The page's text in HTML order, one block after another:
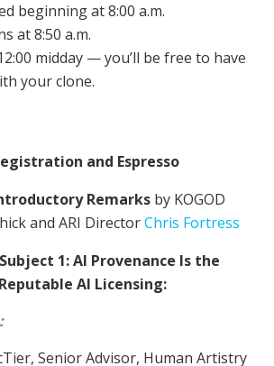
beginning at 8:00 a.m.
at 8:50 a.m.
midday — you’ll be free to have
your clone.
and Espresso
Remarks by KOGOD
and ARI DirectorChris Fortress
Subject 1: AI Provenance Is the
AI Licensing:
Senior Advisor, Human Artistry